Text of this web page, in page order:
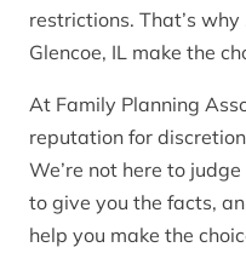
restrictions. That’s
Glencoe, IL make the
At Family Planning
reputation for
We’re not here to
to give you the facts,
help you make the